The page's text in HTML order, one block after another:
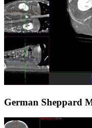
German Sheppard